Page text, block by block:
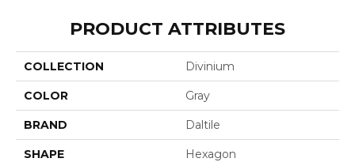
PRODUCT ATTRIBUTES
COLLECTION Divinium
COLOR Gray
BRAND Daltile
SHAPE Hexagon